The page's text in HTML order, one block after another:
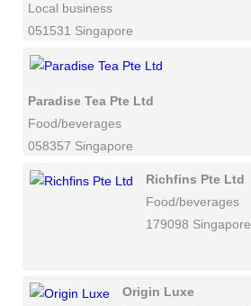
Local business
051531 Singapore
Paradise Tea Pte Ltd
Food/beverages
058357 Singapore
Richfins Pte Ltd
Food/beverages
179098 Singapore
Origin Luxe